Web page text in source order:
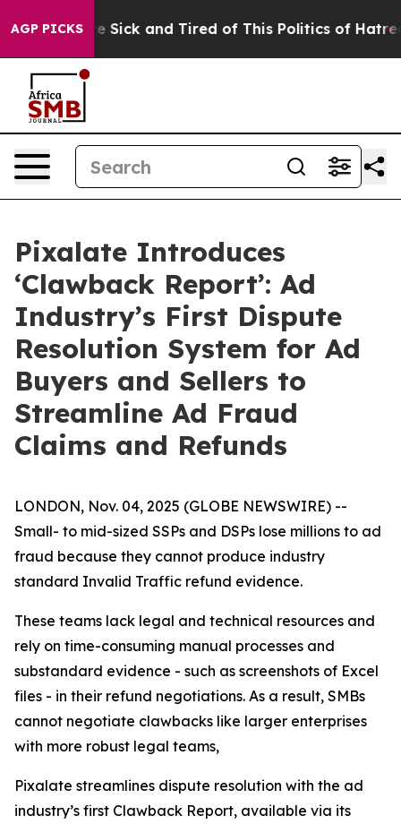
AGP PICKS
Are Sick and Tired of This Politics of Hatred”
Pixalate Introduces
‘Clawback Report’: Ad
Industry’s First Dispute
Resolution System for Ad
Buyers and Sellers to
Streamline Ad Fraud
Claims and Refunds
LONDON, Nov. 04, 2025 (GLOBE NEWSWIRE) --
Small- to mid-sized SSPs and DSPs lose millions to ad
fraud because they cannot produce industry
standard Invalid Traffic refund evidence.
These teams lack legal and technical resources and
rely on time-consuming manual processes and
substandard evidence - such as screenshots of Excel
files - in their refund negotiations. As a result, SMBs
cannot negotiate clawbacks like larger enterprises
with more robust legal teams,
Pixalate streamlines dispute resolution with the ad
industry’s first Clawback Report, available via its